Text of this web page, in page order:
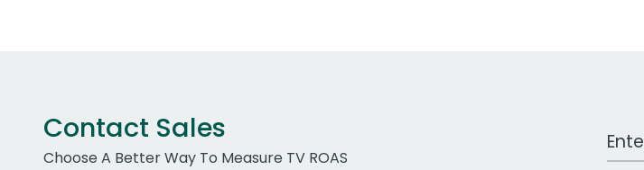
Contact Sales
Choose A Better Way To Measure TV ROAS